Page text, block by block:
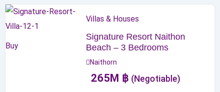
Buy
Villas & Houses
Signature Resort Naithon
Beach – 3 Bedrooms
Naithorn
265M ฿ (Negotiable)